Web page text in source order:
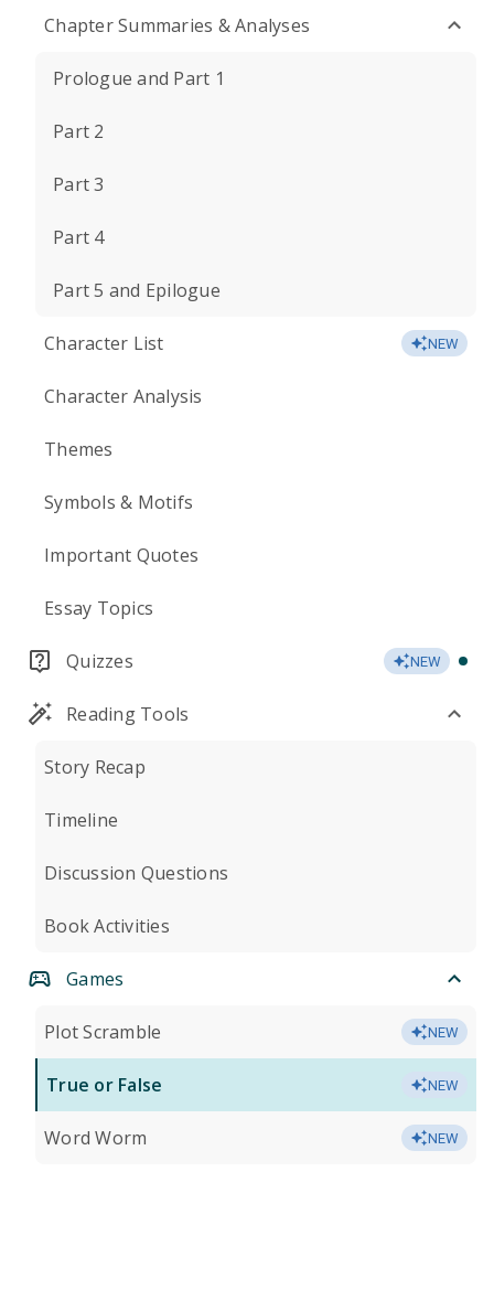
Chapter Summaries & Analyses
Prologue and Part 1
Part 2
Part 3
Part 4
Part 5 and Epilogue
Character List NEW
Character Analysis
Themes
Symbols & Motifs
Important Quotes
Essay Topics
Quizzes NEW
Reading Tools
Story Recap
Timeline
Discussion Questions
Book Activities
Games
Plot Scramble NEW
True or False NEW
Word Worm NEW